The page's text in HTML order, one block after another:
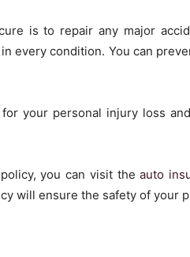
is to repair any major
every condition. You can
your personal injury loss
you can visit theauto
will ensure the safety of your